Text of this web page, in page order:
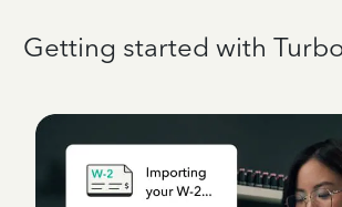
Getting started with